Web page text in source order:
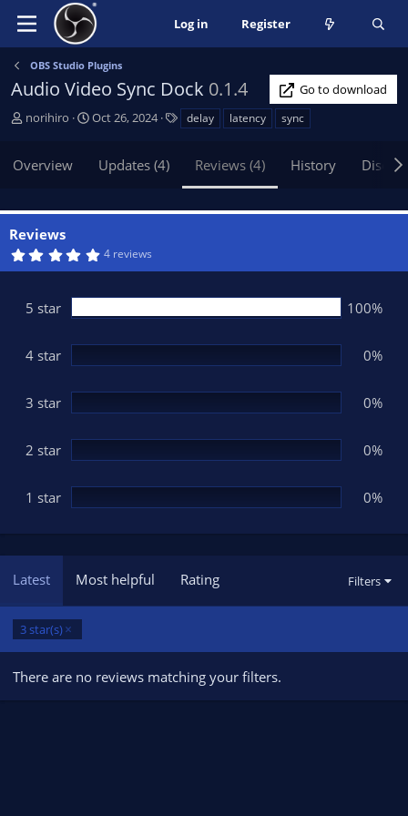
Log in Register
OBS Studio Plugins
Audio Video Sync Dock 0.1.4
Go to download
A
h
r
norihiro
C
i
d
t
e
Oct 26, 2024 delay latency sync
Overview Updates (4) Reviews (4) History
Reviews
5
s
t
r
s
4 reviews
5 star 100%
4 star 0%
3 star 0%
2 star 0%
1 star 0%
Latest Most helpful Rating Filters
3 star(s)
There are no reviews matching your filters.